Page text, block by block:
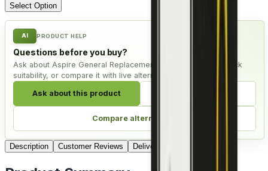
Select Option
AI PRODUCT HELP
Questions before you buy?
Ask about Aspire General Replacement Coil - Pack of 5, check
suitability, or compare it with live alternatives.
Ask about this product
Compare alternatives
Description Customer Reviews Delivery